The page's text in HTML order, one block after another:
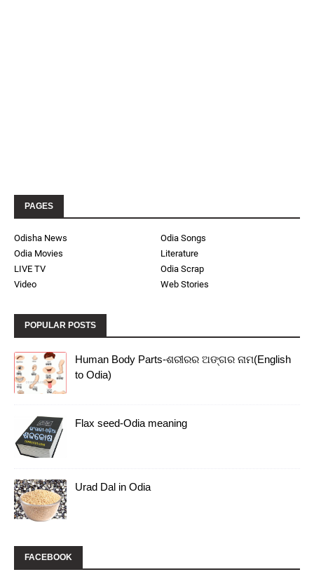
PAGES
Odisha News
Odia Songs
Odia Movies
Literature
LIVE TV
Odia Scrap
Video
Web Stories
POPULAR POSTS
Human Body Parts-ଶରୀରର ଅଙ୍ଗର ନାମ(English
to Odia)
Flax seed-Odia meaning
Urad Dal in Odia
FACEBOOK